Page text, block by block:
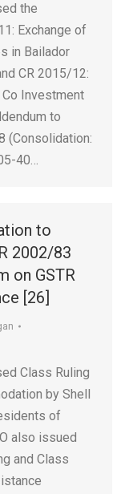
the
Exchange of
in Bailador
CR 2015/12:
Investment
to
(Consolidation:
40…
to
2002/83
on GSTR
[26]
Class Ruling
by Shell
of
also issued
and Class